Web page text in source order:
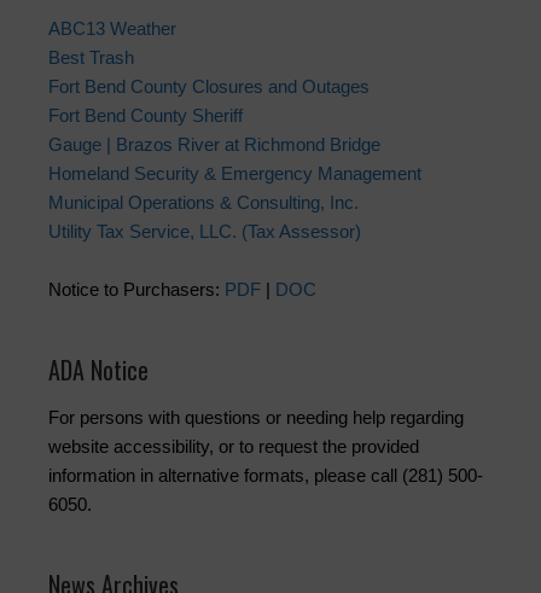
ABC13 Weather
Best Trash
Fort Bend County Closures and Outages
Fort Bend County Sheriff
Gauge | Brazos River at Richmond Bridge
Homeland Security & Emergency Management
Municipal Operations & Consulting, Inc.
Utility Tax Service, LLC. (Tax Assessor)
Notice to Purchasers: PDF | DOC
ADA Notice
For persons with questions or needing help regarding
website accessibility, or to request the provided
information in alternative formats, please call (281) 500-
6050.
News Archives